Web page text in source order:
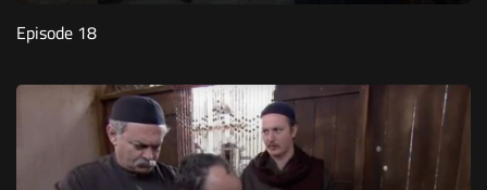
Episode 18